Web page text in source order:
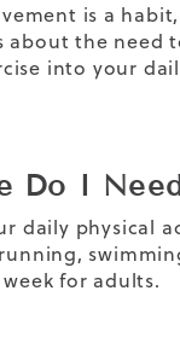
is a
about the need
into your
Do I
daily physical
for adults.